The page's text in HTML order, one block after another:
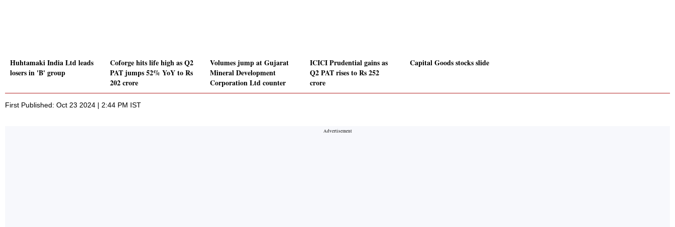
Huhtamaki India Ltd leads
losers in 'B' group
Coforge hits life high as Q2
PAT jumps 52% YoY to Rs
202 crore
Volumes jump at Gujarat
Mineral Development
Corporation Ltd counter
ICICI Prudential gains as
Q2 PAT rises to Rs 252
crore
Capital Goods stocks slide
First Published: Oct 23 2024 | 2:44 PM IST